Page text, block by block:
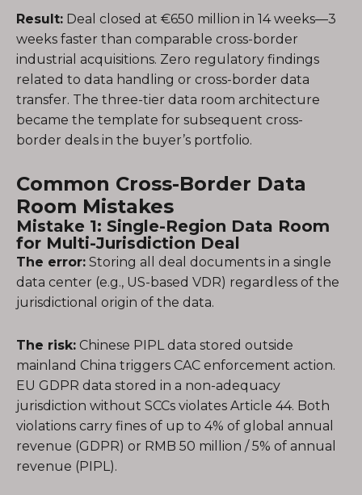
Result: Deal closed at €650 million in 14 weeks—3
weeks faster than comparable cross-border
industrial acquisitions. Zero regulatory findings
related to data handling or cross-border data
transfer. The three-tier data room architecture
became the template for subsequent cross-
border deals in the buyer’s portfolio.
Common Cross-Border Data
Room Mistakes
Mistake 1: Single-Region Data Room
for Multi-Jurisdiction Deal
The error: Storing all deal documents in a single
data center (e.g., US-based VDR) regardless of the
jurisdictional origin of the data.
The risk: Chinese PIPL data stored outside
mainland China triggers CAC enforcement action.
EU GDPR data stored in a non-adequacy
jurisdiction without SCCs violates Article 44. Both
violations carry fines of up to 4% of global annual
revenue (GDPR) or RMB 50 million / 5% of annual
revenue (PIPL).